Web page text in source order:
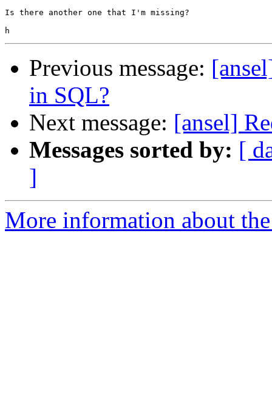
Is there another one that I'm missing?
Previous message:
in SQL?
Next message: [ansel]
Messages sorted by: [
]
More information about